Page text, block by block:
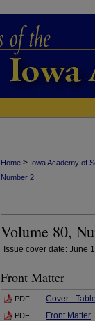
Home > Iowa Academy of
Number 2
Volume 80,
Issue cover date: June
Front Matter
PDF Cover -
PDF Front Matter